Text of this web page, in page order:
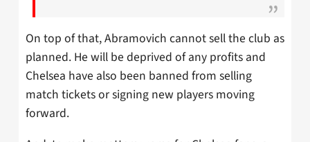
On top of that, Abramovich cannot sell the club as
planned. He will be deprived of any profits and
Chelsea have also been banned from selling
match tickets or signing new players moving
forward.